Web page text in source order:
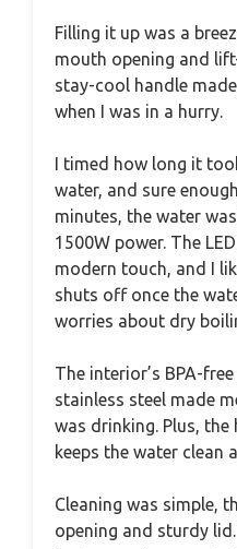
Filling it up was a
mouth opening and
stay-cool handle
when I was in a hurry.
I timed how long it
water, and sure
minutes, the water
1500W power. The
modern touch, and I
shuts off once the
worries about dry
The interior’s BPA-
stainless steel made
was drinking. Plus,
keeps the water clean
Cleaning was simple,
opening and sturdy